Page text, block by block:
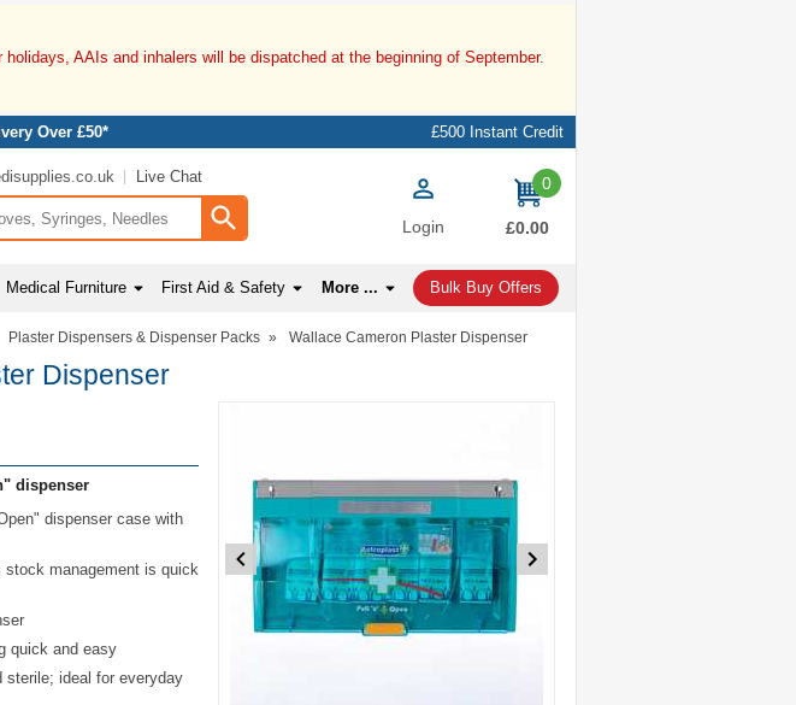
AAIs and inhalers will be dispatched at the beginning of September.
Over £50* £500 Instant Credit
Live Chat
Login
0
items
£0.00
Medical Furniture First Aid & Safety More ... Bulk Buy Offers
Plaster Dispensers & Dispenser Packs » Wallace Cameron Plaster Dispenser
Dispenser
dispenser
dispenser case with
stock management is quick
quick and easy
sterile; ideal for everyday